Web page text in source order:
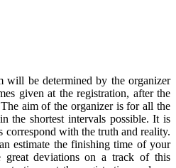
will be determined by the organizer
given at the registration, after the
aim of the organizer is for all the
the shortest intervals possible. It is
correspond with the truth and reality.
estimate the finishing time of your
great deviations on a track of this